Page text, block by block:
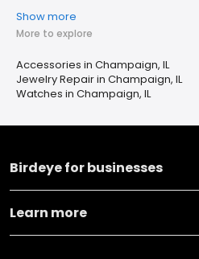
Show more
More to explore
Accessories in Champaign, IL
Jewelry Repair in Champaign, IL
Watches in Champaign, IL
Birdeye for businesses
Learn more